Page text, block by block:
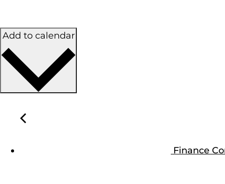
Add to calendar
Finance